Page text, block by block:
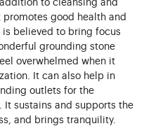
to cleansing and
good health and
is believed to bring focus
grounding stone
overwhelmed when it
It can also help in
outlets for the
It sustains and supports the
and brings tranquility.